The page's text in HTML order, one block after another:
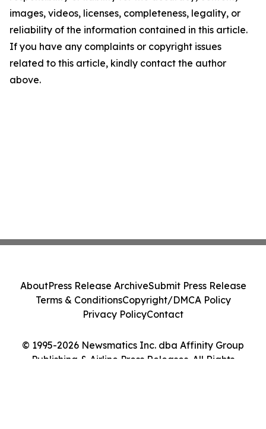
images, videos, licenses, completeness, legality, or
reliability of the information contained in this article.
If you have any complaints or copyright issues
related to this article, kindly contact the author
above.
© 1995-2026 Newsmatics Inc. dba Affinity Group
Publishing & Airline Press Releases. All Rights
AboutPress Release ArchiveSubmit Press Release
Terms & ConditionsCopyright/DMCA Policy
Privacy PolicyContact